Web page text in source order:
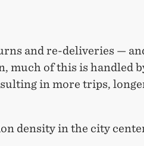
and re-deliveries —
much of this is handled
in more trips,
density in the city